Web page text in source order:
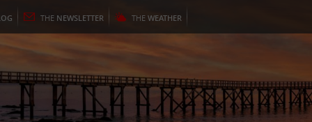
THE NEWSLETTER THE WEATHER